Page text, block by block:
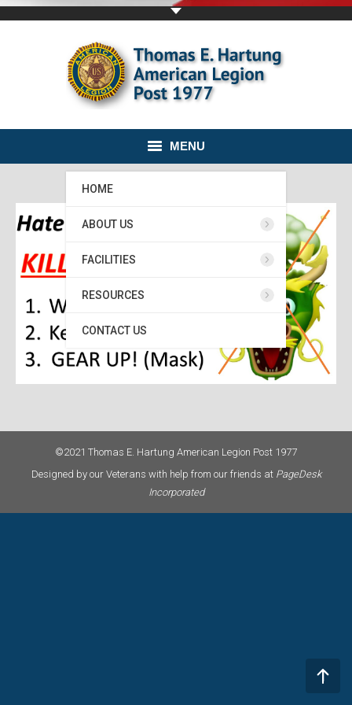
MENU
HOME
ABOUT US
FACILITIES
RESOURCES
CONTACT US
©2021 Thomas E. Hartung American Legion Post 1977
Designed by our Veterans with help from our friends at PageDesk
Incorporated